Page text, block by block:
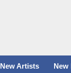
New Artists New